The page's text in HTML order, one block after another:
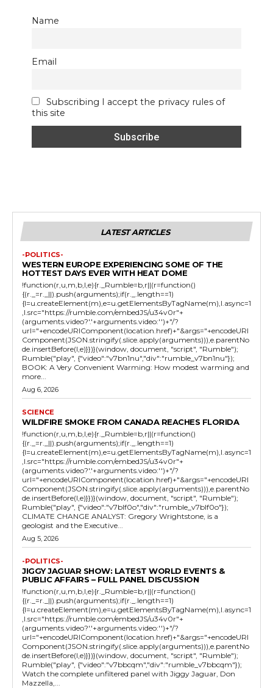
Name
Email
Subscribing I accept the privacy rules of
this site
LATEST ARTICLES
-POLITICS-
WESTERN EUROPE EXPERIENCING SOME OF THE
HOTTEST DAYS EVER WITH HEAT DOME
!function(r,u,m,b,l,e){r._Rumble=b,r||(r=function()
{(r._=r._||).push(arguments);if(r._.length==1)
{l=u.createElement(m),e=u.getElementsByTagName(m),l.async=1
,l.src="https://rumble.com/embedJS/u34v0r"+
(arguments.video?'.'+arguments.video:'')+"/?
url="+encodeURIComponent(location.href)+"&args="+encodeURI
Component(JSON.stringify(.slice.apply(arguments))),e.parentNo
de.insertBefore(l,e)}})}(window, document, "script", "Rumble");
Rumble("play", {"video":"v7bn1nu","div":"rumble_v7bn1nu"});
BOOK: A Very Convenient Warming: How modest warming and
more...
Aug 6, 2026
SCIENCE
WILDFIRE SMOKE FROM CANADA REACHES FLORIDA
!function(r,u,m,b,l,e){r._Rumble=b,r||(r=function()
{(r._=r._||).push(arguments);if(r._.length==1)
{l=u.createElement(m),e=u.getElementsByTagName(m),l.async=1
,l.src="https://rumble.com/embedJS/u34v0r"+
(arguments.video?'.'+arguments.video:'')+"/?
url="+encodeURIComponent(location.href)+"&args="+encodeURI
Component(JSON.stringify(.slice.apply(arguments))),e.parentNo
de.insertBefore(l,e)}})}(window, document, "script", "Rumble");
Rumble("play", {"video":"v7blf0o","div":"rumble_v7blf0o"});
CLIMATE CHANGE ANALYST: Gregory Wrightstone, is a
geologist and the Executive...
Aug 5, 2026
-POLITICS-
JIGGY JAGUAR SHOW: LATEST WORLD EVENTS &
PUBLIC AFFAIRS – FULL PANEL DISCUSSION
!function(r,u,m,b,l,e){r._Rumble=b,r||(r=function()
{(r._=r._||).push(arguments);if(r._.length==1)
{l=u.createElement(m),e=u.getElementsByTagName(m),l.async=1
,l.src="https://rumble.com/embedJS/u34v0r"+
(arguments.video?'.'+arguments.video:'')+"/?
url="+encodeURIComponent(location.href)+"&args="+encodeURI
Component(JSON.stringify(.slice.apply(arguments))),e.parentNo
de.insertBefore(l,e)}})}(window, document, "script", "Rumble");
Rumble("play", {"video":"v7bbcqm","div":"rumble_v7bbcqm"});
Watch the complete unfiltered panel with Jiggy Jaguar, Don
Mazzella,...